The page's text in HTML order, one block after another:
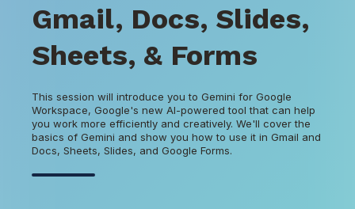
Gmail, Docs, Slides,
Sheets, & Forms
This session will introduce you to Gemini for Google
Workspace, Google's new AI-powered tool that can help
you work more efficiently and creatively. We'll cover the
basics of Gemini and show you how to use it in Gmail and
Docs, Sheets, Slides, and Google Forms.